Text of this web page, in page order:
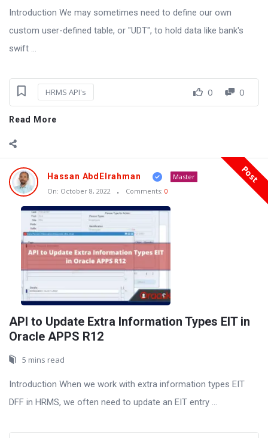
Introduction We may sometimes need to define our own
custom user-defined table, or "UDT", to hold data like bank's
swift ...
HRMS API's 0 0
Read More
Post
Hassan AbdElrahman
Master
On: October 8, 2022 Comments: 0
API to Update Extra Information Types EIT in
Oracle APPS R12
5 mins read
Introduction When we work with extra information types EIT
DFF in HRMS, we often need to update an EIT entry ...